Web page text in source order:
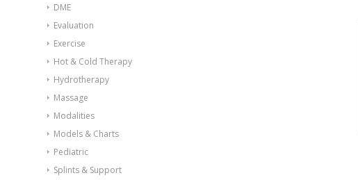
DME
Evaluation
Exercise
Hot & Cold Therapy
Hydrotherapy
Massage
Modalities
Models & Charts
Pediatric
Splints & Support